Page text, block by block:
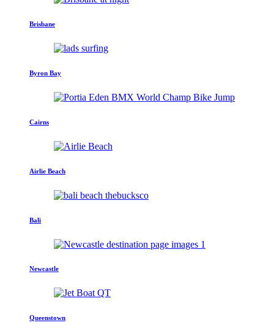
Brisbane
Byron Bay
Cairns
Airlie Beach
Bali
Newcastle
Queenstown